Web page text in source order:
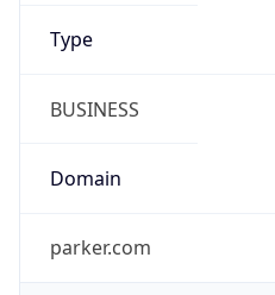
Type
BUSINESS
Domain
parker.com